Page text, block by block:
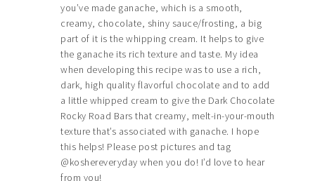
you’ve made ganache, which is a smooth,
creamy, chocolate, shiny sauce/frosting, a big
part of it is the whipping cream. It helps to give
the ganache its rich texture and taste. My idea
when developing this recipe was to use a rich,
dark, high quality flavorful chocolate and to add
a little whipped cream to give the Dark Chocolate
Rocky Road Bars that creamy, melt-in-your-mouth
texture that’s associated with ganache. I hope
this helps! Please post pictures and tag
@koshereveryday when you do! I’d love to hear
from you!